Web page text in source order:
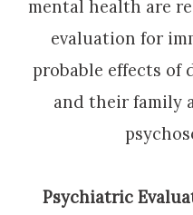
mental health are
evaluation for
probable effects of
and their family
Psychiatric